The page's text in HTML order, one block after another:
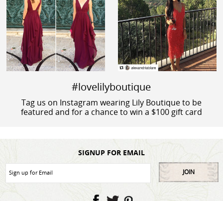
#lovelilyboutique
Tag us on Instagram wearing Lily Boutique to be
featured and for a chance to win a $100 gift card
SIGNUP FOR EMAIL
JOIN